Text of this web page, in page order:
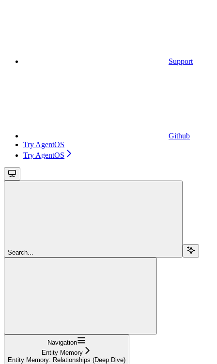
Support
Github
Try AgentOS
Try AgentOS
Search...
Navigation
Entity Memory
Entity Memory: Relationships (Deep Dive)